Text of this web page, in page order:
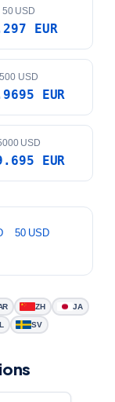
50 USD
EUR
500 USD
EUR
USD
EUR
50 USD
ZH JA
SV